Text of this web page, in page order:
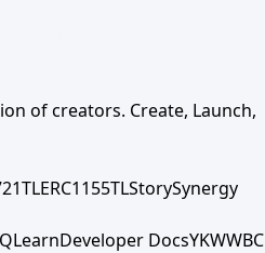
of creators. Create, Launch,
ERC1155TLStorySynergy
LearnDeveloper DocsYKWWBC